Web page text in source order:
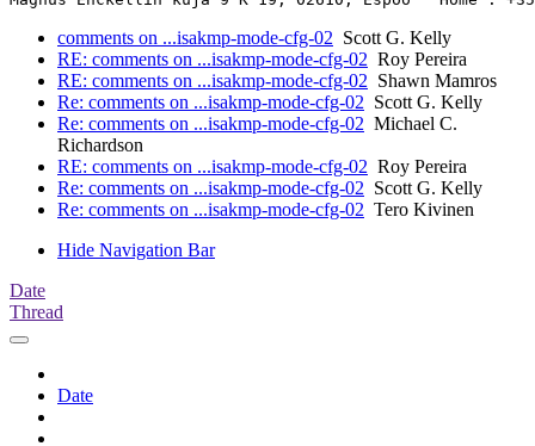
comments on ...isakmp-mode-cfg-02 Scott G. Kelly
RE: comments on ...isakmp-mode-cfg-02 Roy Pereira
RE: comments on ...isakmp-mode-cfg-02 Shawn Mamros
Re: comments on ...isakmp-mode-cfg-02 Scott G. Kelly
Re: comments on ...isakmp-mode-cfg-02 Michael C.
Richardson
RE: comments on ...isakmp-mode-cfg-02 Roy Pereira
Re: comments on ...isakmp-mode-cfg-02 Scott G. Kelly
Re: comments on ...isakmp-mode-cfg-02 Tero Kivinen
Hide Navigation Bar
Date
Thread
Date